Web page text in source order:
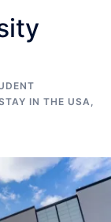
IN THE USA,